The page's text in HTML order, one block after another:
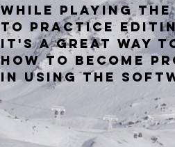
while playing
to practice
It's a great way
how to become
in using the